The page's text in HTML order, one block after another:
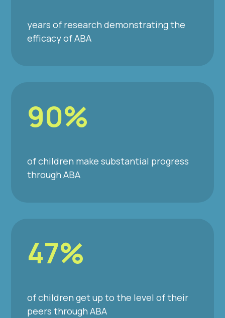
years of research demonstrating the
efficacy of ABA
90%
of children make substantial progress
through ABA
47%
of children get up to the level of their
peers through ABA